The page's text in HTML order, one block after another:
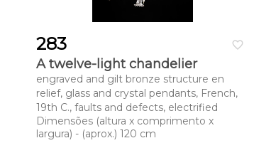
favorite_border
283
A twelve-light chandelier
engraved and gilt bronze structure en
relief, glass and crystal pendants, French,
19th C., faults and defects, electrified
Dimensões (altura x comprimento x
largura) - (aprox.) 120 cm